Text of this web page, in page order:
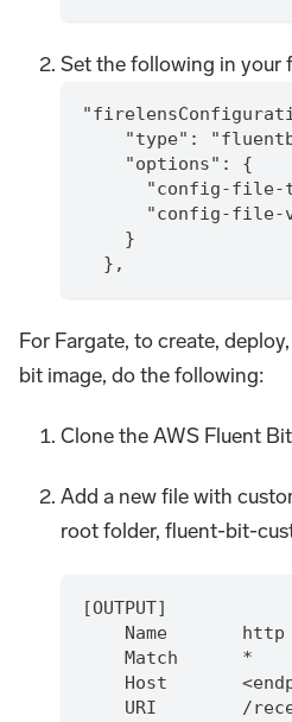
Set the following in your
"type":
    "options": {
"config-file-
"config-
    }
  },
For Fargate, to create,
bit image, do the following:
Clone the AWS Fluent
Add a new file with
root folder, fluent-bit-
[OUTPUT]
    Name       http
    Match      *
Host
URI        /